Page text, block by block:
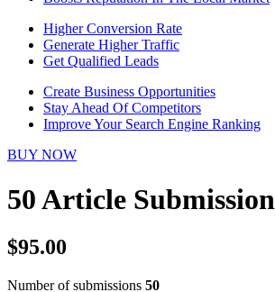
Higher Conversion Rate
Generate Higher Traffic
Get Qualified Leads
Create Business Opportunities
Stay Ahead Of Competitors
Improve Your Search Engine Ranking
BUY NOW
50 Article Submission
$95.00
Number of submissions 50